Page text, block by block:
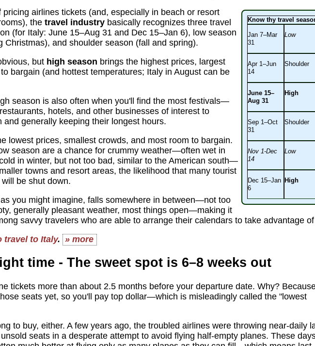
Know thy travel
Jan 7–Mar
31
Low
Apr 1–Jun
14
Shoulder
June 15–
Aug 31
High
Sep 1–Oct
31
Shoulder
Nov 1-Dec
14
Low
Dec 15–Jan
6
High
pricing airlines tickets (and, especially in beach or resort
the travel industry basically recognizes three travel
(for Italy: June 15–Aug 31 and Dec 15–Jan 6), low season
Christmas), and shoulder season (fall and spring).
but high season brings the highest prices, largest
bargain (and hottest temperatures; Italy in August can be
season is also often when you'll find the most festivals—
hotels, and other businesses of interest to
and generally keeping their longest hours.
lowest prices, smallest crowds, and most room to bargain.
season are a chance for crummy weather—often wet in
in winter, but not too bad, similar to the American south—
towns and resort areas, the likelihood that many tourist
be shut down.
as you might imagine, falls somewhere in between—not too
generally pleasant weather, most things open—making it
savvy travelers who are able to arrange their calendars to take advantage
travel to Italy. » more
time - The sweet spot is 6–8 weeks out
tickets more than about 2.5 months before your departure date. Why?
seats yet, so you'll pay top dollar—which is misleadingly called the "lowest
to buy, either. A few years ago, the troubled airlines were throwing near-daily
seats in a desperate attempt to avoid flying half-empty planes. These